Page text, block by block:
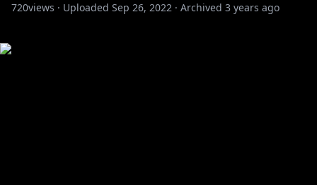
720views · Uploaded Sep 26, 2022 · Archived 3 years ago